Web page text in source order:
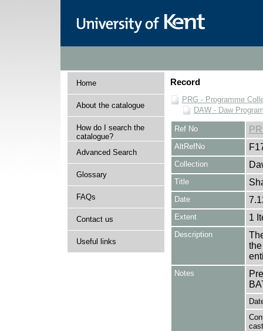
Home
About the catalogue
How do I search the
catalogue?
Advanced Search
Glossary
FAQs
Contact us
Useful links
Record
PRG - Programme
DAW - Daw
Ref No
AltRefNo
Collection
Title
Date
Extent 1
Description
Notes